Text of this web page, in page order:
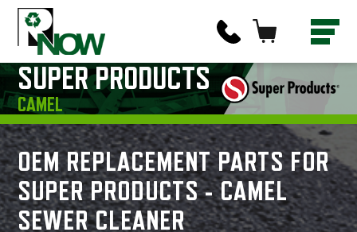
SUPER PRODUCTS
CAMEL
OEM REPLACEMENT PARTS FOR
SUPER PRODUCTS - CAMEL
SEWER CLEANER